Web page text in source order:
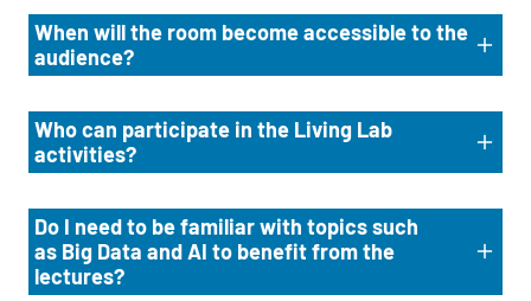
When will the room become accessible to the
audience?
Who can participate in the Living Lab
activities?
Do I need to be familiar with topics such
as Big Data and AI to benefit from the
lectures?